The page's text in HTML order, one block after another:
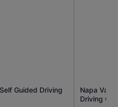
Guided Driving
in new tab
Napa
Driving